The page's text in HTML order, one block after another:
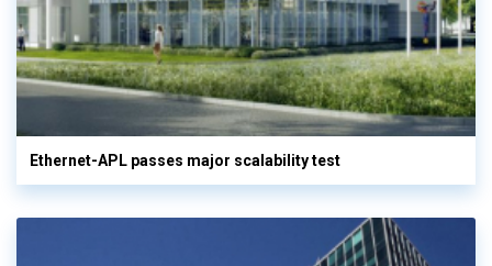
Ethernet-APL passes major scalability test